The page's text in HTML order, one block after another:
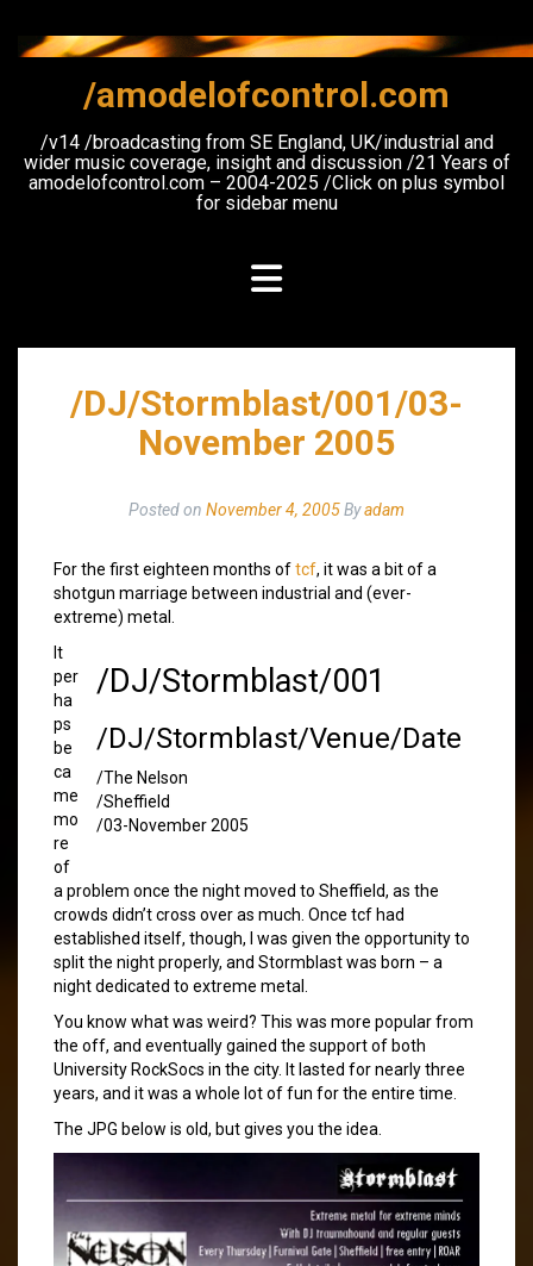
content
/amodelofcontrol.com
/v14 /broadcasting from SE England, UK/industrial and
wider music coverage, insight and discussion /21 Years of
amodelofcontrol.com – 2004-2025 /Click on plus symbol
for sidebar menu
/DJ/Stormblast/001/03-
November 2005
Posted on November 4, 2005Byadam
For the first eighteen months oftcf, it was a bit of a
shotgun marriage between industrial and (ever-
extreme) metal.
/DJ/Stormblast/001
/DJ/Stormblast/Venue/Date
/The Nelson
/Sheffield
/03-November 2005
It
per
ha
ps
be
ca
me
mo
re
of
a problem once the night moved to Sheffield, as the
crowds didn’t cross over as much. Once tcf had
established itself, though, I was given the opportunity to
split the night properly, and Stormblast was born – a
night dedicated to extreme metal.
You know what was weird? This was more popular from
the off, and eventually gained the support of both
University RockSocs in the city. It lasted for nearly three
years, and it was a whole lot of fun for the entire time.
The JPG below is old, but gives you the idea.